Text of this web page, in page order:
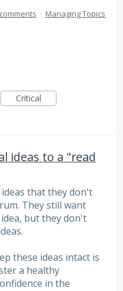
· Managing Topics
Critical
ideas to a "read
that they don't
They still want
but they don't
these ideas intact is
a healthy
in the